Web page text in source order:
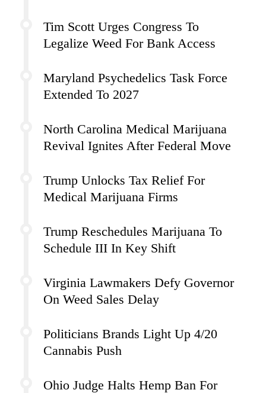
Tim Scott Urges Congress To
Legalize Weed For Bank Access
Maryland Psychedelics Task Force
Extended To 2027
North Carolina Medical Marijuana
Revival Ignites After Federal Move
Trump Unlocks Tax Relief For
Medical Marijuana Firms
Trump Reschedules Marijuana To
Schedule III In Key Shift
Virginia Lawmakers Defy Governor
On Weed Sales Delay
Politicians Brands Light Up 4/20
Cannabis Push
Ohio Judge Halts Hemp Ban For